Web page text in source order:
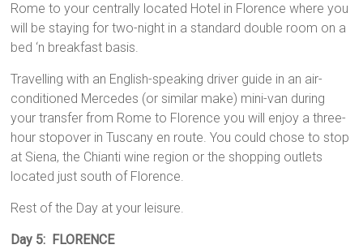
Rome to your centrally located Hotel in Florence where you
will be staying for two-night in a standard double room on a
bed ‘n breakfast basis.
Travelling with an English-speaking driver guide in an air-
conditioned Mercedes (or similar make) mini-van during
your transfer from Rome to Florence you will enjoy a three-
hour stopover in Tuscany en route. You could chose to stop
at Siena, the Chianti wine region or the shopping outlets
located just south of Florence.
Rest of the Day at your leisure.
Day 5: FLORENCE